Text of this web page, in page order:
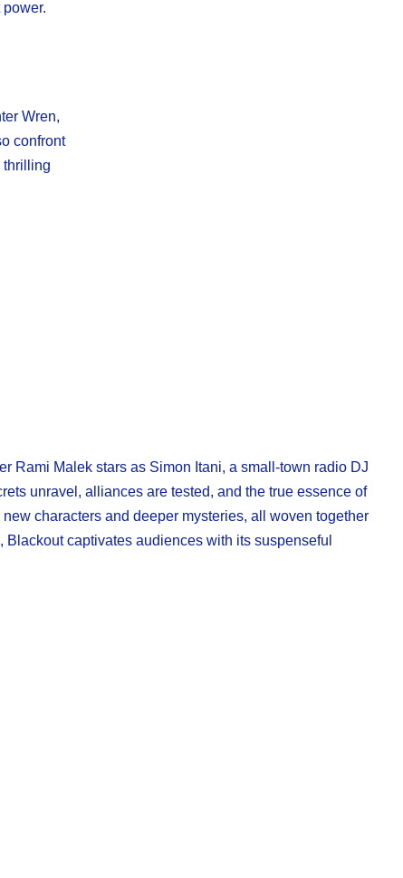
Wren,
confront
thrilling
Rami Malek stars as Simon Itani, a small-town radio DJ
unravel, alliances are tested, and the true essence of
characters and deeper mysteries, all woven together
captivates audiences with its suspenseful